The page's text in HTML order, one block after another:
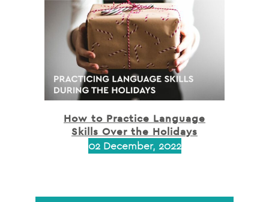
How to Practice Language
Skills Over the Holidays
02 December, 2022